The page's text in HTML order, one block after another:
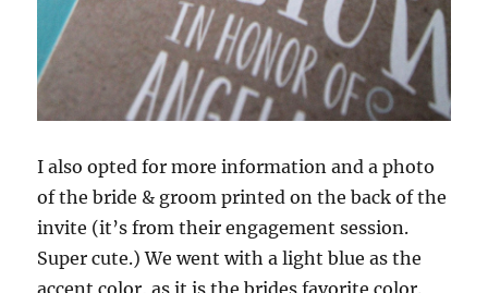
I also opted for more information and a photo
of the bride & groom printed on the back of the
invite (it’s from their engagement session.
Super cute.) We went with a light blue as the